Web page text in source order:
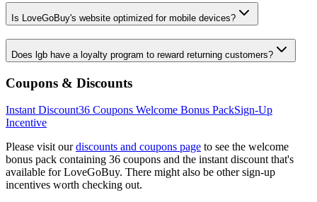
Is LoveGoBuy's website optimized for mobile devices?
Does lgb have a loyalty program to reward returning customers?
Coupons & Discounts
Instant Discount36 Coupons Welcome Bonus PackSign-Up
Incentive
Please visit our discounts and coupons page to see the welcome
bonus pack containing 36 coupons and the instant discount that's
available for LoveGoBuy. There might also be other sign-up
incentives worth checking out.